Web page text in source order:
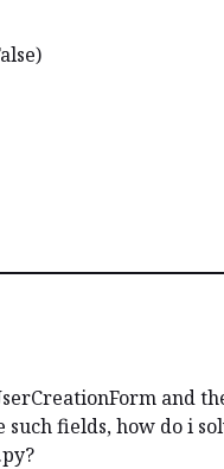
and
fields, how do i